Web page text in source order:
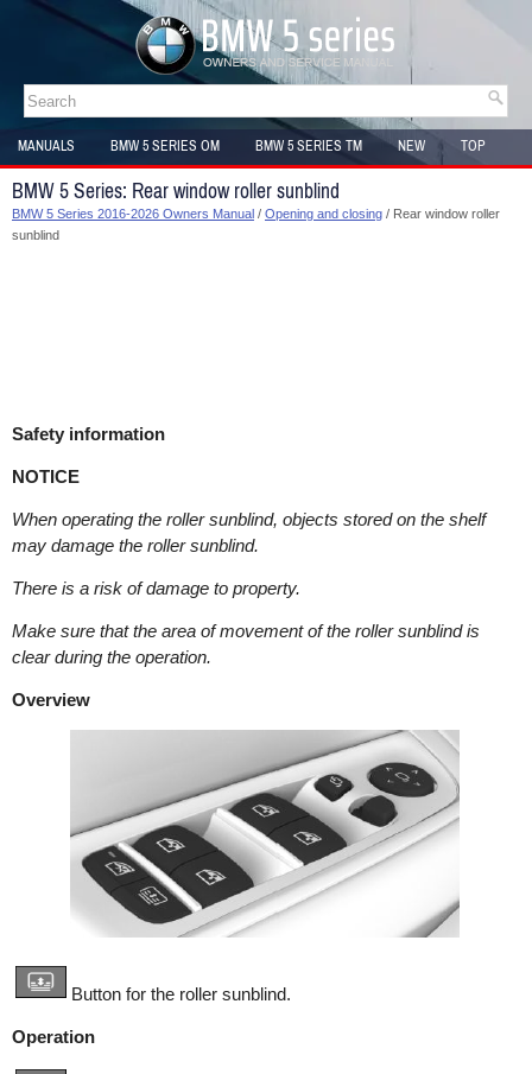
MANUALS BMW 5 SERIES OM BMW 5 SERIES TM NEW
TOP
SITEMAP
BMW 5 Series: Rear window roller sunblind
BMW 5 Series 2016-2026 Owners Manual / Opening and closing / Rear window roller
sunblind
Safety information
NOTICE
When operating the roller sunblind, objects stored on the shelf
may damage the roller sunblind.
There is a risk of damage to property.
Make sure that the area of movement of the roller sunblind is
clear during the operation.
Overview
Button for the roller sunblind.
Operation